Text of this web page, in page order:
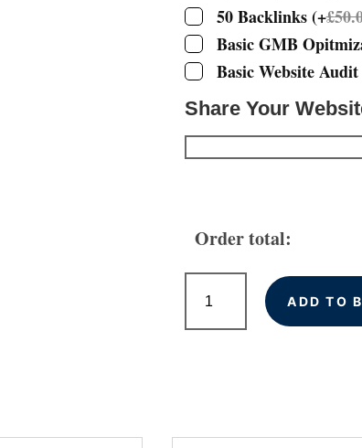
50 Backlinks(+£
Basic GMB
Basic Website
Share Your
Order total:
Local
Citations
for
ADD TO